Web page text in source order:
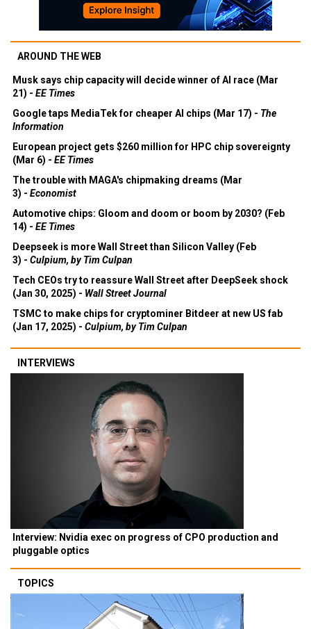
AROUND THE WEB
Musk says chip capacity will decide winner of AI race (Mar
21) - EE Times
Google taps MediaTek for cheaper AI chips (Mar 17) - The
Information
European project gets $260 million for HPC chip sovereignty
(Mar 6) - EE Times
The trouble with MAGA's chipmaking dreams (Mar
3) - Economist
Automotive chips: Gloom and doom or boom by 2030? (Feb
14) - EE Times
Deepseek is more Wall Street than Silicon Valley (Feb
3) - Culpium, by Tim Culpan
Tech CEOs try to reassure Wall Street after DeepSeek shock
(Jan 30, 2025) - Wall Street Journal
TSMC to make chips for cryptominer Bitdeer at new US fab
(Jan 17, 2025) - Culpium, by Tim Culpan
INTERVIEWS
Interview: Nvidia exec on progress of CPO production and
pluggable optics
TOPICS